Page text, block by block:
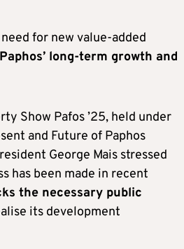
for new value-added
long-term growth and
Show Pafos ’25, held under
and Future of Paphos
George Mais stressed
has been made in recent
the necessary public
its development